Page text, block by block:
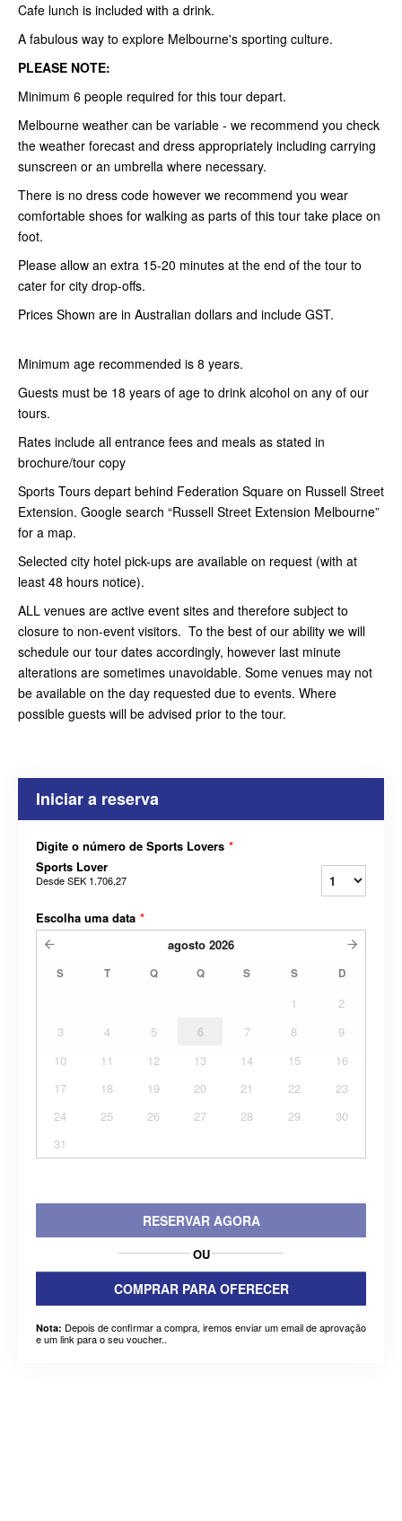
Cafe lunch is included with a drink.
A fabulous way to explore Melbourne's sporting culture.
PLEASE NOTE:
Minimum 6 people required for this tour depart.
Melbourne weather can be variable - we recommend you check
the weather forecast and dress appropriately including carrying
sunscreen or an umbrella where necessary.
There is no dress code however we recommend you wear
comfortable shoes for walking as parts of this tour take place on
foot.
Please allow an extra 15-20 minutes at the end of the tour to
cater for city drop-offs.
Prices Shown are in Australian dollars and include GST.
Minimum age recommended is 8 years.
Guests must be 18 years of age to drink alcohol on any of our
tours.
Rates include all entrance fees and meals as stated in
brochure/tour copy
Sports Tours depart behind Federation Square on Russell Street
Extension. Google search “Russell Street Extension Melbourne”
for a map.
Selected city hotel pick-ups are available on request (with at
least 48 hours notice).
ALL venues are active event sites and therefore subject to
closure to non-event visitors. To the best of our ability we will
schedule our tour dates accordingly, however last minute
alterations are sometimes unavoidable. Some venues may not
be available on the day requested due to events. Where
possible guests will be advised prior to the tour.
Iniciar a reserva
Digite o número de Sports Lovers *
Sports Lover
DesdeSEK 1.706,27
Escolha uma data *
agosto 2026
S T Q Q S S D
1
2
3
4 5 6 7 8
9
10
11 12 13 14 15
16
17
18 19 20 21 22
23
24
25 26 27 28 29
30
31
RESERVAR AGORA
OU
COMPRAR PARA OFERECER
Nota: Depois de confirmar a compra, iremos enviar um email de aprovação
e um link para o seu voucher..